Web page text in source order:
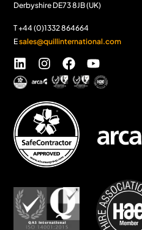
Derbyshire DE73 8JB (UK)
T +44 (0)1332 864664
Esales@quillinternational.com